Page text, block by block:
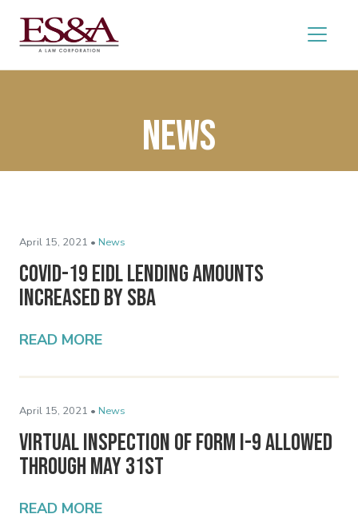
News
April 15, 2021 • News
COVID-19 EIDL Lending Amounts
Increased by SBA
READ MORE
April 15, 2021 • News
Virtual Inspection of Form I-9 Allowed
Through May 31st
READ MORE